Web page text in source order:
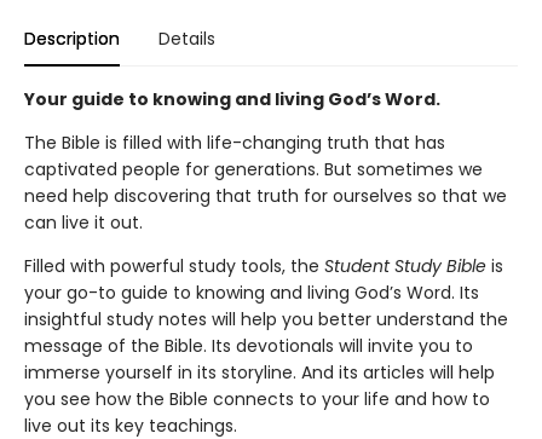
Description Details
Your guide to knowing and living God’s Word.
The Bible is filled with life-changing truth that has
captivated people for generations. But sometimes we
need help discovering that truth for ourselves so that we
can live it out.
Filled with powerful study tools, the Student Study Bible is
your go-to guide to knowing and living God’s Word. Its
insightful study notes will help you better understand the
message of the Bible. Its devotionals will invite you to
immerse yourself in its storyline. And its articles will help
you see how the Bible connects to your life and how to
live out its key teachings.